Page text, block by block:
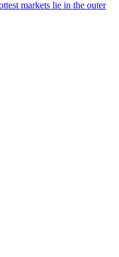
markets lie in the outer